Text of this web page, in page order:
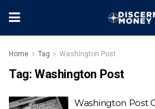
Home Tag Washington Post
Tag: Washington Post
Washington Post